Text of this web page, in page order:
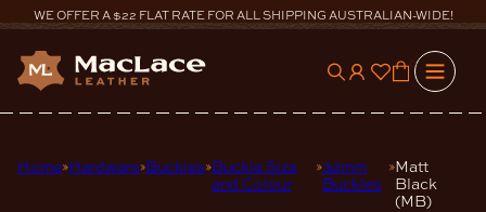
to
content
WE OFFER A $22 FLAT RATE FOR ALL SHIPPING AUSTRALIAN-WIDE!
0
Home Hardware Buckles Buckle Size
and Colour
32mm
Buckles
Matt
Black
(MB)